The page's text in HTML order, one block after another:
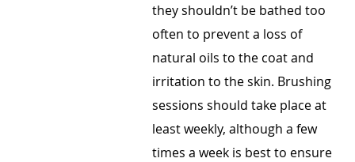
they shouldn’t be bathed too
often to prevent a loss of
natural oils to the coat and
irritation to the skin. Brushing
sessions should take place at
least weekly, although a few
times a week is best to ensure